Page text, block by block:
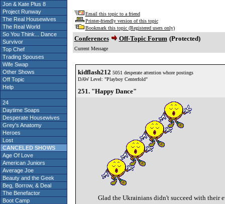
Jon & Kate Plus 8
Project Runway
The Real Housewives
The Real World
So You Think... Dance
Survivor
Top Chef
Trading Spouses
Wife Swap
Other Shows
Off Topic
Help
24
Daytime Soaps
Desperate Housewives
Grey's Anatomy
Heroes
Lost
CANCELED SHOWS
Age Of Love
American Juniors
Average Joe
Beauty and the Geek
Beg, Borrow, & Deal
The Benefactor
Boot Camp
Email this topic to a friend
Printer-friendly version of this topic
Bookmark this topic (Registered users only)
Conferences Off-Topic Forum (Protected)
Current Message
kidflash212 5051 desperate attention whore postings
DAW Level: "Playboy Centerfold"
251. "Happy Dance"
Glad the Ukrainians didn't succeed with their